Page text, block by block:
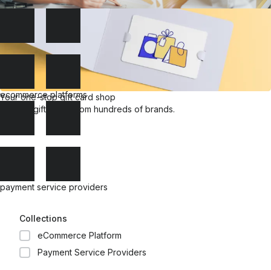
Your one-stop gift card shop
Explore gift cards from hundreds of brands.
ecommerce platforms
payment service providers
Collections
eCommerce Platform
Payment Service Providers